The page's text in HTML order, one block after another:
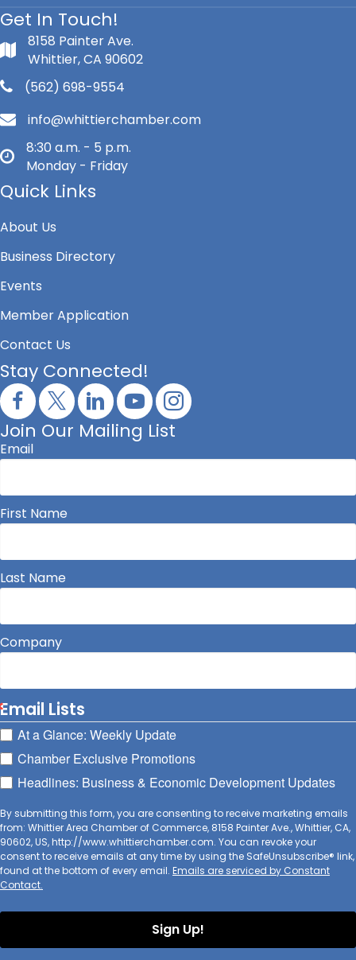
Get In Touch!
8158 Painter Ave.
Whittier, CA 90602
(562) 698-9554
info@whittierchamber.com
8:30 a.m. - 5 p.m.
Monday - Friday
Quick Links
About Us
Business Directory
Events
Member Application
Contact Us
Stay Connected!
Join Our Mailing List
Email
First Name
Last Name
Company
Email Lists
At a Glance: Weekly Update
Chamber Exclusive Promotions
Headlines: Business & Economic Development Updates
By submitting this form, you are consenting to receive marketing emails
from: Whittier Area Chamber of Commerce, 8158 Painter Ave., Whittier, CA,
90602, US, http://www.whittierchamber.com. You can revoke your
consent to receive emails at any time by using the SafeUnsubscribe® link,
found at the bottom of every email. Emails are serviced by Constant
Contact.
Sign Up!